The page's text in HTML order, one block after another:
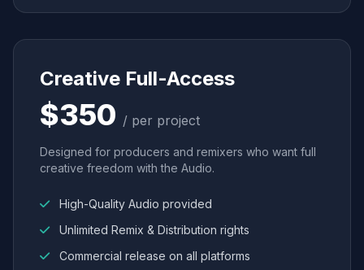
Creative Full-Access
$350 / per project
Designed for producers and remixers who want full
creative freedom with the Audio.
High-Quality Audio provided
Unlimited Remix & Distribution rights
Commercial release on all platforms